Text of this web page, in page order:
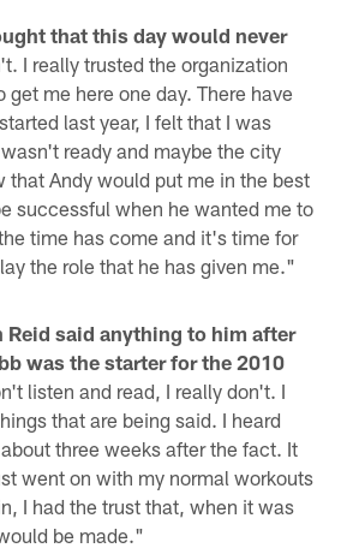
that this day would never
I really trusted the organization
get me here one day. There have
last year, I felt that I was
ready and maybe the city
that Andy would put me in the best
successful when he wanted me to
time has come and it's time for
the role that he has given me."
Reid said anything to him after
was the starter for the 2010
listen and read, I really don't. I
that are being said. I heard
three weeks after the fact. It
went on with my normal workouts
I had the trust that, when it was
be made."